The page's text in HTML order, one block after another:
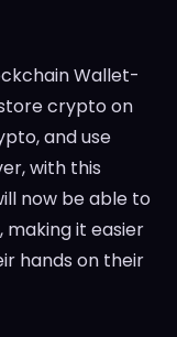
Wallet-
crypto on
and use
with this
now be able to
making it easier
hands on their